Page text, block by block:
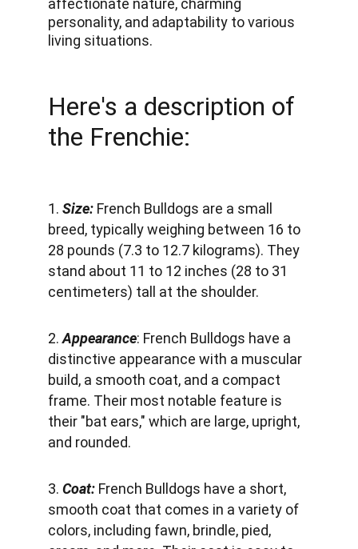
Here's a description of
the Frenchie:
1. Size: French Bulldogs are a small
breed, typically weighing between 16 to
28 pounds (7.3 to 12.7 kilograms). They
stand about 11 to 12 inches (28 to 31
centimeters) tall at the shoulder.
2. Appearance: French Bulldogs have a
distinctive appearance with a muscular
build, a smooth coat, and a compact
frame. Their most notable feature is
their "bat ears," which are large, upright,
and rounded.
3. Coat: French Bulldogs have a short,
smooth coat that comes in a variety of
colors, including fawn, brindle, pied,
affectionate nature, charming
personality, and adaptability to various
living situations.